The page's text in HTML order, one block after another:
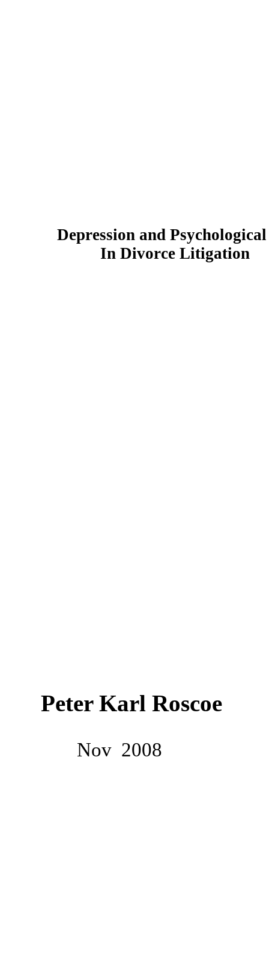
Depression and
In Divorce Litigation
Peter Karl Roscoe
Nov 2008